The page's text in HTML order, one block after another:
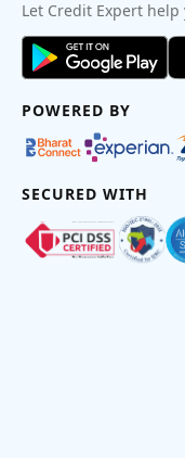
Let Credit Expert
POWERED BY
SECURED WITH